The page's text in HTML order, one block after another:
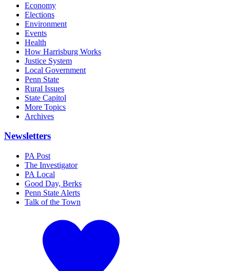
Economy
Elections
Environment
Events
Health
How Harrisburg Works
Justice System
Local Government
Penn State
Rural Issues
State Capitol
More Topics
Archives
Newsletters
PA Post
The Investigator
PA Local
Good Day, Berks
Penn State Alerts
Talk of the Town